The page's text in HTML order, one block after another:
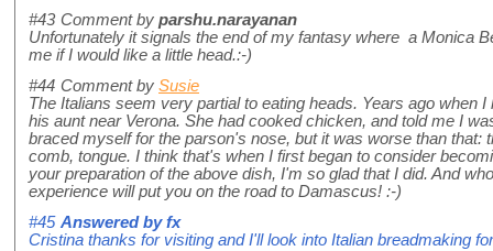
#43 Comment by parshu.narayanan
Unfortunately it signals the end of my fantasy where a Monica
me if I would like a little head.:-)
#44 Comment by Susie
The Italians seem very partial to eating heads. Years ago when
his aunt near Verona. She had cooked chicken, and told me I
braced myself for the parson's nose, but it was worse than that:
comb, tongue. I think that's when I first began to consider
your preparation of the above dish, I'm so glad that I did. And
experience will put you on the road to Damascus! :-)
#45 Answered byfx
Cristina thanks for visiting and I'll look into Italian breadmaking